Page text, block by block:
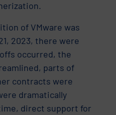
of VMware was
2023, there were
occurred, the
parts of
contracts were
dramatically
direct support for